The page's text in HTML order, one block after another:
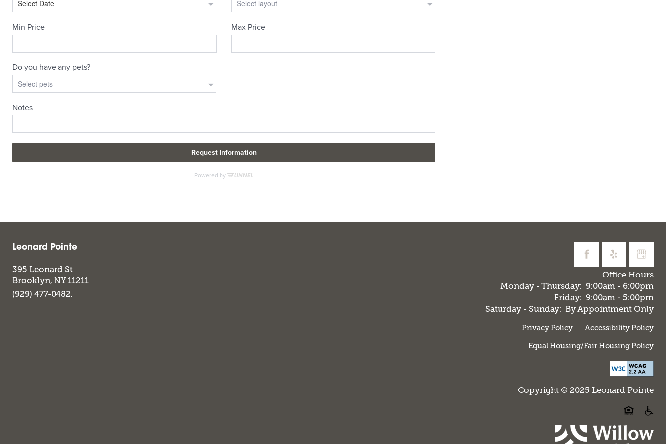
Leonard Pointe
395 Leonard St
Brooklyn, NY11211
(929) 477-0482.
Office Hours
Monday - Thursday: 9:00am - 6:00pm
Friday: 9:00am - 5:00pm
Saturday - Sunday: By Appointment Only
Privacy Policy Accessibility Policy
Equal Housing/Fair Housing Policy
Copyright © 2025 Leonard Pointe